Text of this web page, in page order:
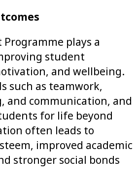
plays a
student
and wellbeing.
such as teamwork,
and communication, and
for life beyond
often leads to
improved academic
stronger social bonds